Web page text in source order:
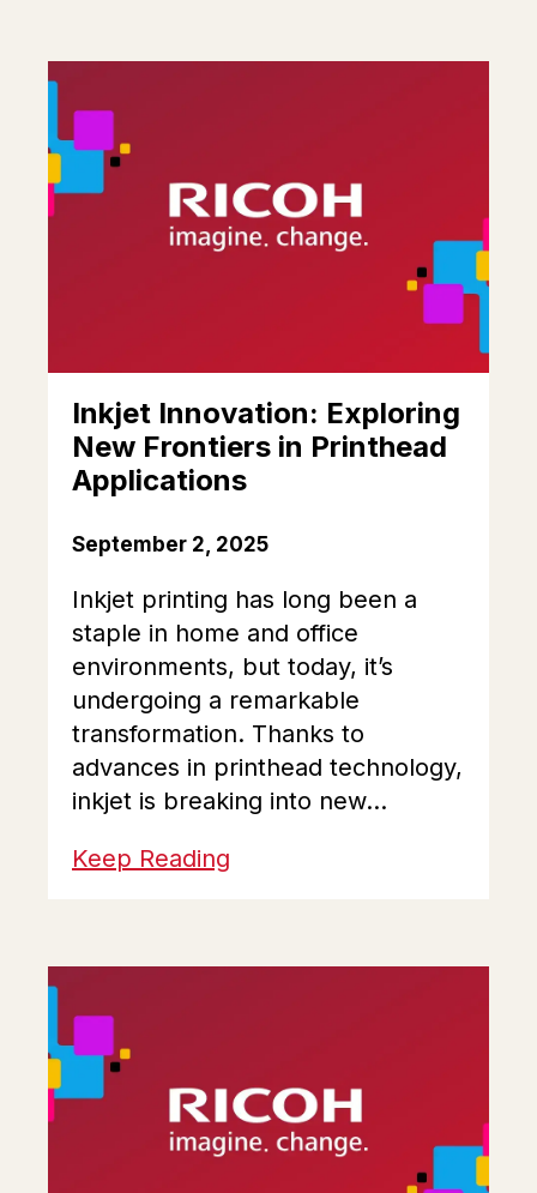
Inkjet Innovation: Exploring
New Frontiers in Printhead
Applications
September 2, 2025
Inkjet printing has long been a
staple in home and office
environments, but today, it’s
undergoing a remarkable
transformation. Thanks to
advances in printhead technology,
inkjet is breaking into new...
Keep Reading